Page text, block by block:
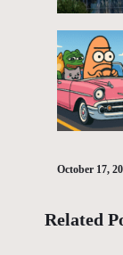
October 17,
Related